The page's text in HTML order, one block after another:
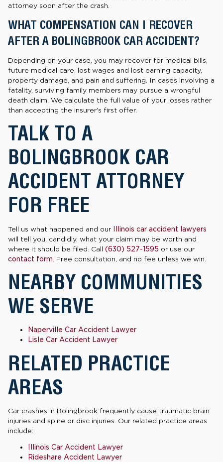
attorney soon after the crash.
WHAT COMPENSATION CAN I RECOVER
AFTER A BOLINGBROOK CAR ACCIDENT?
Depending on your case, you may recover for medical bills,
future medical care, lost wages and lost earning capacity,
property damage, and pain and suffering. In cases involving a
fatality, surviving family members may pursue a wrongful
death claim. We calculate the full value of your losses rather
than accepting the insurer's first offer.
TALK TO A
BOLINGBROOK CAR
ACCIDENT ATTORNEY
FOR FREE
Tell us what happened and our
Illinois car accident lawyers
will tell you, candidly, what your claim may be worth and
where it should be filed. Call (630) 527-1595 or use our
contact form . Free consultation, and no fee unless we win.
NEARBY COMMUNITIES
WE SERVE
Naperville Car Accident Lawyer
Lisle Car Accident Lawyer
RELATED PRACTICE
AREAS
Car crashes in Bolingbrook frequently cause traumatic brain
injuries and spine or disc injuries. Our related practice areas
include:
Illinois Car Accident Lawyer
Rideshare Accident Lawyer